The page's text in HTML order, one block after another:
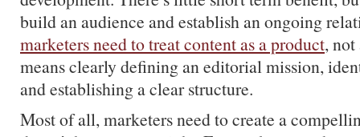
build an audience and establish an ongoing
marketers need to treat content as a product,
means clearly defining an editorial mission,
and establishing a clear structure.
Most of all, marketers need to create a